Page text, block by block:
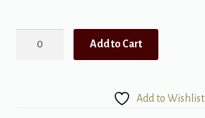
Add to Cart
Add to Wishlist